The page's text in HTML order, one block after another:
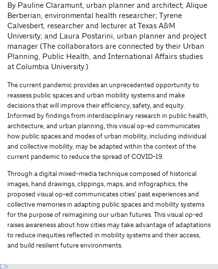
By Pauline Claramunt, urban planner and architect; Alique
Berberian, environmental health researcher; Tyrene
Calvesbert, researcher and lecturer at Texas A&M
University; and Laura Postarini, urban planner and project
manager (The collaborators are connected by their Urban
Planning, Public Health, and International Affairs studies
at Columbia University.)
The current pandemic provides an unprecedented opportunity to
reassess public spaces and urban mobility systems and make
decisions that will improve their efficiency, safety, and equity.
Informed by findings from interdisciplinary research in public health,
architecture, and urban planning, this visual op-ed communicates
how public spaces and modes of urban mobility, including individual
and collective mobility, may be adapted within the context of the
current pandemic to reduce the spread of COVID-19.
Through a digital mixed-media technique composed of historical
images, hand drawings, clippings, maps, and infographics, the
proposed visual op-ed communicates cities’ past experiences and
collective memories in adapting public spaces and mobility systems
for the purpose of reimagining our urban futures. This visual op-ed
raises awareness about how cities may take advantage of adaptations
to reduce inequities reflected in mobility systems and their access,
and build resilient future environments.